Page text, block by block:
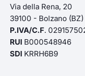
Via della Rena, 20
39100 - Bolzano (BZ)
P.IVA/C.F.
RUI B000548946
SDI KRRH6B9